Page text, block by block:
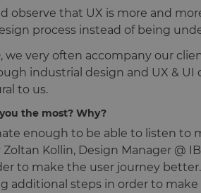
observe that UX is more and
process instead of being
we very often accompany our
industrial design and UX &
to us.
the most? Why?
enough to be able to listen to
Zoltan Kollin, Design Manager
to make the user journey
additional steps in order to